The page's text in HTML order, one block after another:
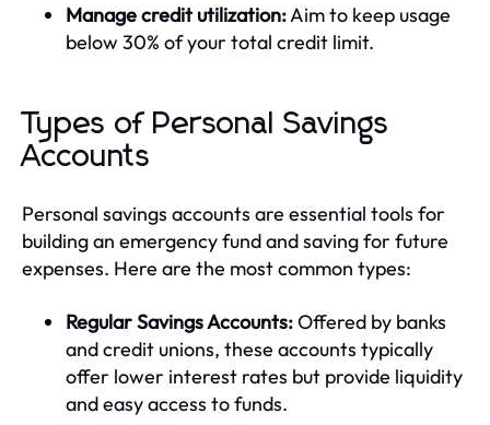
Manage credit utilization:Aim to keep usage
below 30% of your total credit limit.
Types of Personal Savings
Accounts
Personal savings accounts are essential tools for
building an emergency fund and saving for future
expenses. Here are the most common types:
Regular Savings Accounts:Offered by banks
and credit unions, these accounts typically
offer lower interest rates but provide liquidity
and easy access to funds.